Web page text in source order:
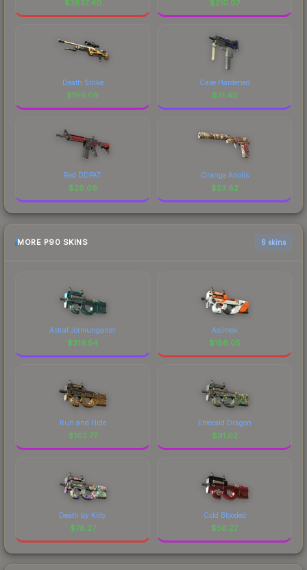
$2637.40 $210.07
Death Strike
$196.09
Case Hardened
$31.40
Red DDPAT
$26.09
Orange Anolis
$23.82
MORE P90 SKINS 6 skins
Astral Jörmungandr
$319.54
Asiimov
$186.05
Run and Hide
$162.77
Emerald Dragon
$91.02
Death by Kitty
$78.27
Cold Blooded
$58.27